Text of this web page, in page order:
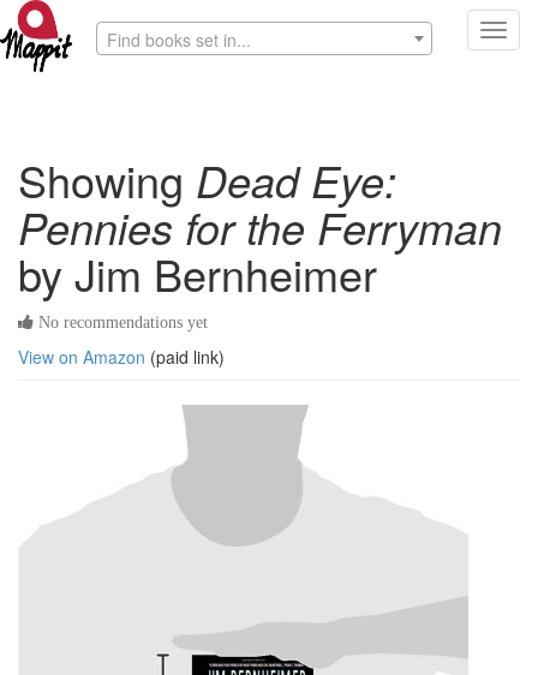
Find books set in...
Showing Dead Eye:
Pennies for the Ferryman
by Jim Bernheimer
No recommendations yet
View on Amazon (paid link)